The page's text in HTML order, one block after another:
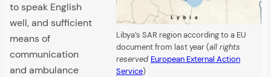
Libya’s SAR region according to a EU
document from last year (all rights
reserved European External Action
Service)
to speak English
well, and sufficient
means of
communication
and ambulance